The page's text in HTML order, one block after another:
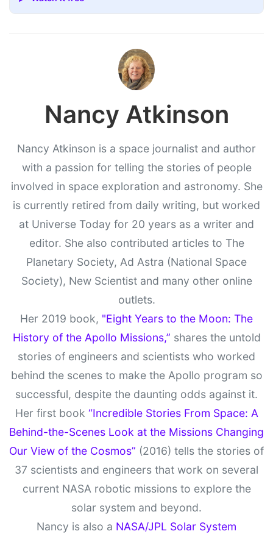
Nancy Atkinson
Nancy Atkinson is a space journalist and author
with a passion for telling the stories of people
involved in space exploration and astronomy. She
is currently retired from daily writing, but worked
at Universe Today for 20 years as a writer and
editor. She also contributed articles to The
Planetary Society, Ad Astra (National Space
Society), New Scientist and many other online
outlets.
Her 2019 book, "Eight Years to the Moon: The
History of the Apollo Missions,” shares the untold
stories of engineers and scientists who worked
behind the scenes to make the Apollo program so
successful, despite the daunting odds against it.
Her first book “Incredible Stories From Space: A
Behind-the-Scenes Look at the Missions Changing
Our View of the Cosmos” (2016) tells the stories of
37 scientists and engineers that work on several
current NASA robotic missions to explore the
solar system and beyond.
Nancy is also a NASA/JPL Solar System